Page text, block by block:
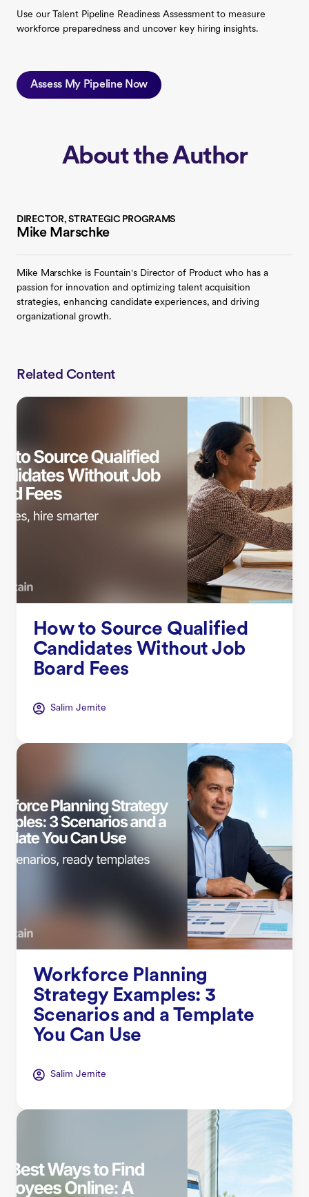
Use our Talent Pipeline Readiness Assessment to measure
workforce preparedness and uncover key hiring insights.
Assess My Pipeline Now
About the Author
DIRECTOR, STRATEGIC PROGRAMS
Mike Marschke
Mike Marschke is Fountain's Director of Product who has a
passion for innovation and optimizing talent acquisition
strategies, enhancing candidate experiences, and driving
organizational growth.
Related Content
How to Source Qualified
Candidates Without Job
Board Fees
Salim Jernite
Workforce Planning
Strategy Examples: 3
Scenarios and a Template
You Can Use
Salim Jernite